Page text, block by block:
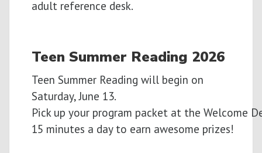
adult reference desk.
Teen Summer Reading 2026
Teen Summer Reading will begin on
Saturday, June 13.
Pick upyour program packet at theWelcome
15 minutes a day to earn awesome prizes!